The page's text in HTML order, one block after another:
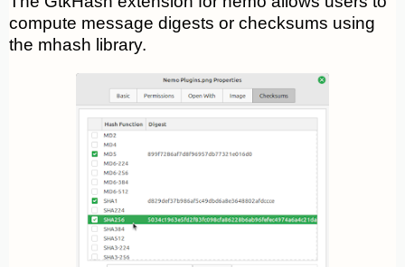
compute message digests or checksums using
the mhash library.